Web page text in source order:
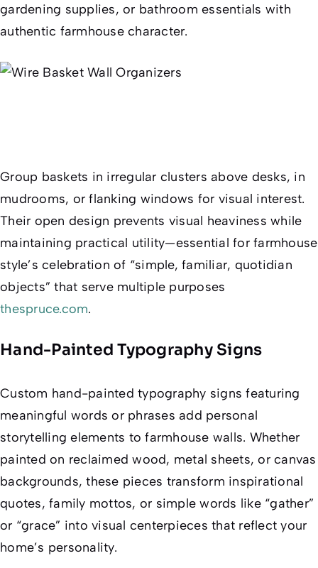
gardening supplies, or bathroom essentials with
authentic farmhouse character.
Group baskets in irregular clusters above desks, in
mudrooms, or flanking windows for visual interest.
Their open design prevents visual heaviness while
maintaining practical utility—essential for farmhouse
style’s celebration of “simple, familiar, quotidian
objects” that serve multiple purposes
thespruce.com.
Hand-Painted Typography Signs
Custom hand-painted typography signs featuring
meaningful words or phrases add personal
storytelling elements to farmhouse walls. Whether
painted on reclaimed wood, metal sheets, or canvas
backgrounds, these pieces transform inspirational
quotes, family mottos, or simple words like “gather”
or “grace” into visual centerpieces that reflect your
home’s personality.